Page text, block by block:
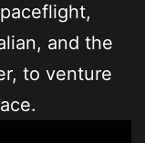
and the
to venture